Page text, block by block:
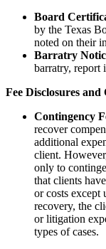
Board
by the Texas
noted on their
Barratry
barratry, report
Fee Disclosures and
Contingency
recover
additional
client.
only to
that clients
or costs except
recovery, the
or litigation
types of cases.